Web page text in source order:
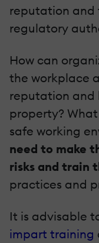
reputation and
regulatory
How can
the workplace
reputation and
property?
safe working
need to make
risks and train
practices and
It is advisable
impart training